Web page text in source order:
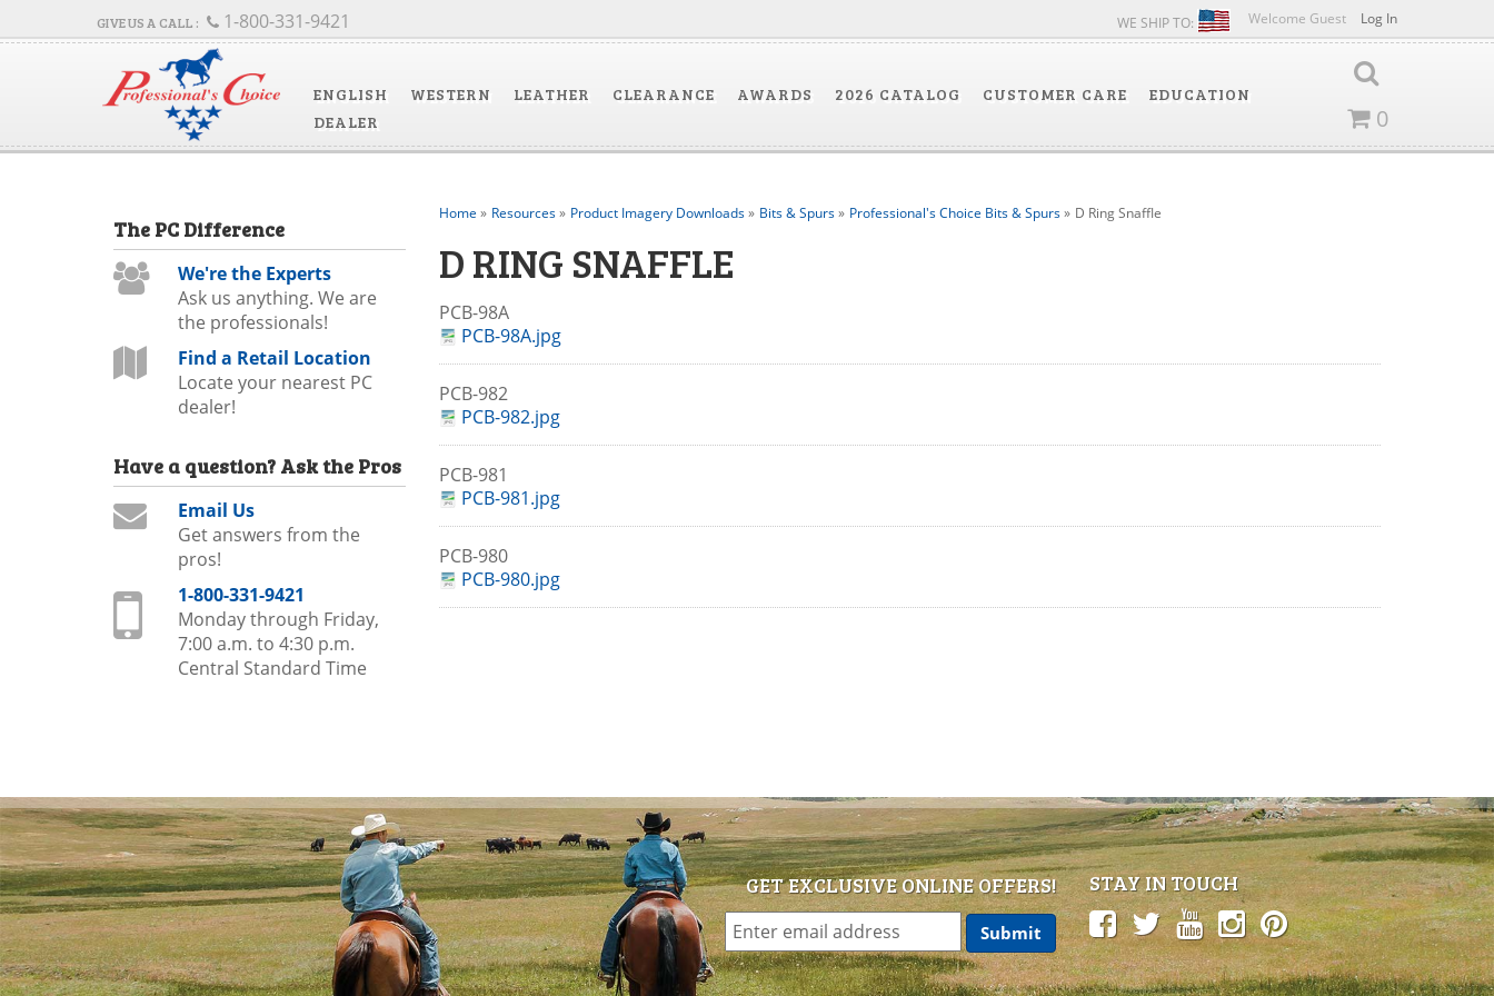
Welcome Guest Log In
WE SHIP TO:
ENGLISH WESTERN LEATHER CLEARANCE AWARDS 2026 CATALOG CUSTOMER CARE
EDUCATION
DEALER
0
1-800-331-9421
Home » Resources» Product Imagery Downloads» Bits & Spurs» Professional's Choice Bits & Spurs» D Ring Snaffle
D RING SNAFFLE
PCB-98A
PCB-98A.jpg
PCB-982
PCB-982.jpg
PCB-981
PCB-981.jpg
PCB-980
PCB-980.jpg
The PC Difference
We're the Experts
Ask us anything. We are
the professionals!
Find a Retail Location
Locate your nearest PC
dealer!
Have a question? Ask the Pros
Email Us
Get answers from the
pros!
1-800-331-9421
Monday through Friday,
7:00 a.m. to 4:30 p.m.
Central Standard Time
GET EXCLUSIVE ONLINE OFFERS! STAY IN TOUCH